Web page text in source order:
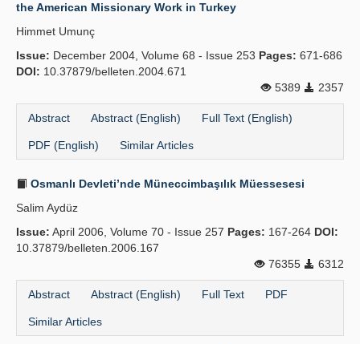
the American Missionary Work in Turkey
Himmet Umunç
Issue: December 2004, Volume 68 - Issue 253 Pages: 671-686
DOI: 10.37879/belleten.2004.671
5389
2357
Abstract Abstract (English) Full Text (English)
PDF (English) Similar Articles
Osmanlı Devleti’nde Müneccimbaşılık Müessesesi
Salim Aydüz
Issue: April 2006, Volume 70 - Issue 257 Pages: 167-264 DOI:
10.37879/belleten.2006.167
76355
6312
Abstract Abstract (English) Full Text PDF
Similar Articles